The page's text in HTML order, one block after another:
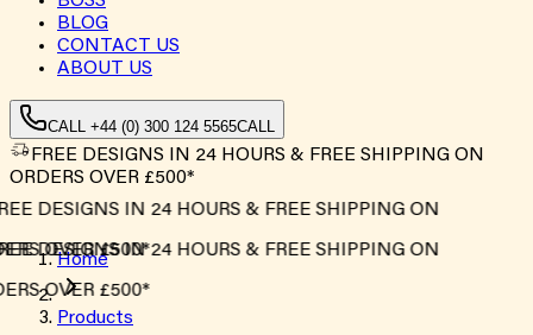
BLOG
CONTACT US
ABOUT US
CALL +44 (0) 300 124 5565CALL
FREE DESIGNS IN 24 HOURS & FREE SHIPPING ON
ORDERS OVER £500*
DESIGNS IN 24 HOURS & FREE SHIPPING ON
OVER £500*
DESIGNS IN 24 HOURS & FREE SHIPPING ON
OVER £500*
Home
Products